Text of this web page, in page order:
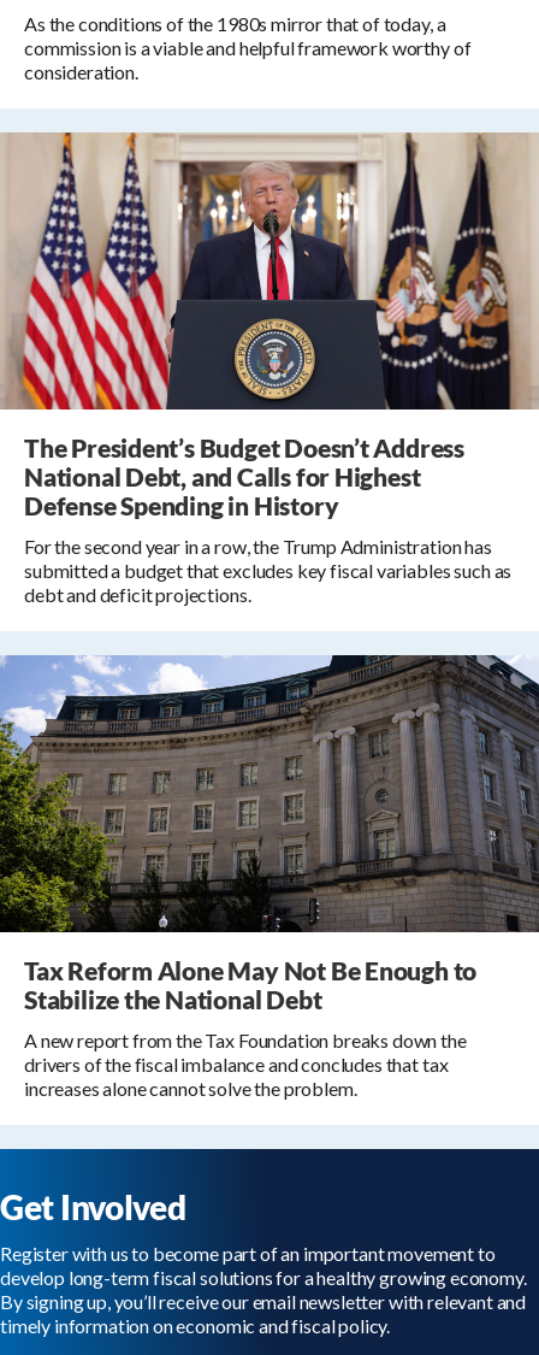
As the conditions of the 1980s mirror that of today, a
commission is a viable and helpful framework worthy of
consideration.
The President’s Budget Doesn’t Address
National Debt, and Calls for Highest
Defense Spending in History
For the second year in a row, the Trump Administration has
submitted a budget that excludes key fiscal variables such as
debt and deficit projections.
Tax Reform Alone May Not Be Enough to
Stabilize the National Debt
A new report from the Tax Foundation breaks down the
drivers of the fiscal imbalance and concludes that tax
increases alone cannot solve the problem.
Get Involved
Register with us to become part of an important movement to
develop long-term fiscal solutions for a healthy growing economy.
By signing up, you’ll receive our email newsletter with relevant and
timely information on economic and fiscal policy.